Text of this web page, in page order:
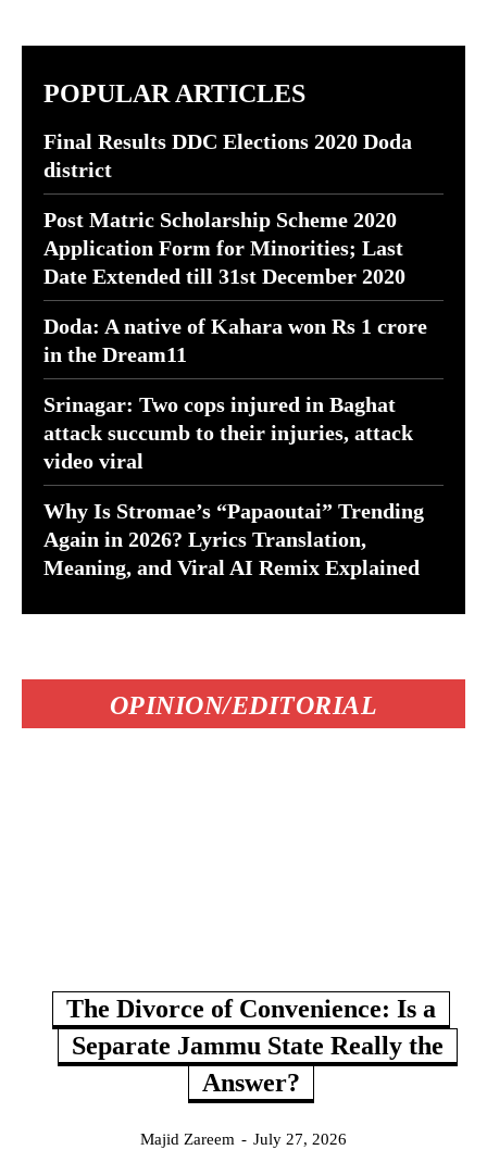
POPULAR ARTICLES
Final Results DDC Elections 2020 Doda
district
Post Matric Scholarship Scheme 2020
Application Form for Minorities; Last
Date Extended till 31st December 2020
Doda: A native of Kahara won Rs 1 crore
in the Dream11
Srinagar: Two cops injured in Baghat
attack succumb to their injuries, attack
video viral
Why Is Stromae’s “Papaoutai” Trending
Again in 2026? Lyrics Translation,
Meaning, and Viral AI Remix Explained
OPINION/EDITORIAL
The Divorce of Convenience: Is a
Separate Jammu State Really the
Answer?
Majid Zareem - July 27, 2026